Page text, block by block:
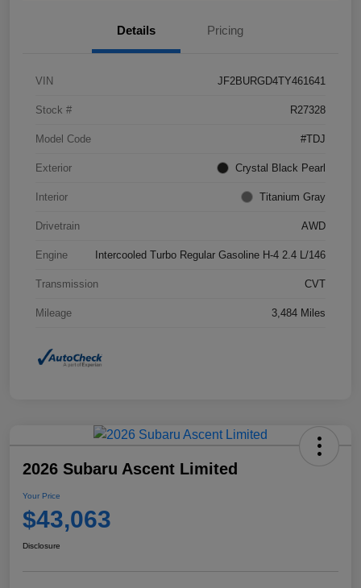
Details Pricing
VIN JF2BURGD4TY461641
Stock # R27328
Model Code #TDJ
Exterior Crystal Black Pearl
Interior Titanium Gray
Drivetrain AWD
Engine Intercooled Turbo Regular Gasoline H-4 2.4 L/146
Transmission CVT
Mileage 3,484 Miles
2026 Subaru Ascent Limited
Your Price
$43,063
Disclosure